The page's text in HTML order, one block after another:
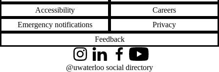
Accessibility
Careers
Emergency notifications
Privacy
Feedback
InstagramLinkedInFacebookYouTube
@uwaterloo social directory